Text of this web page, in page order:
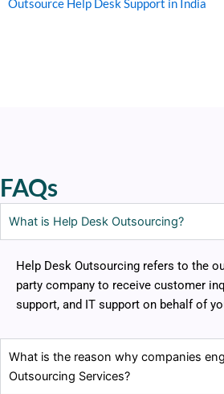
Outsource Help Desk Support in India
FAQs
What is Help Desk Outsourcing?
Help Desk Outsourcing refers to the
party company to receive customer
support, and IT support on behalf of
What is the reason why companies
Outsourcing Services?